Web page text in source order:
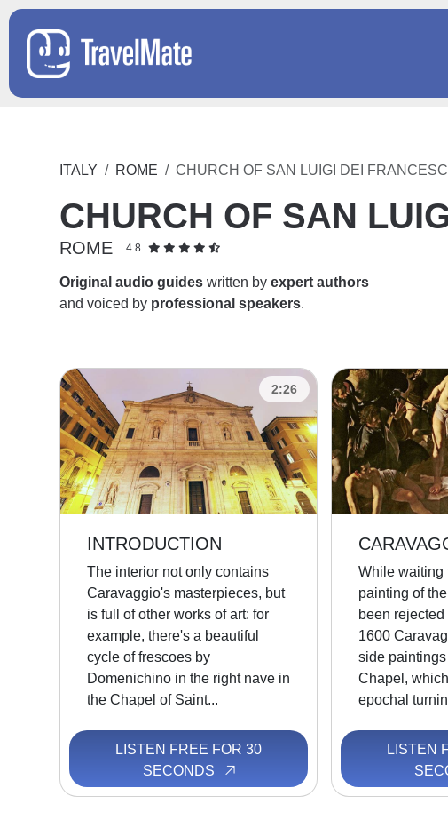
ITALY ROME CHURCH OF SAN LUIGI DEI FRANCESCI
CHURCH OF SAN
ROME 4.8
Original audio guides written byexpert authors
and voiced by professional speakers.
2:26
INTRODUCTION
The interior not only contains
Caravaggio's masterpieces, but
is full of other works of art: for
example, there's a beautiful
cycle of frescoes by
Domenichino in the right nave in
the Chapel of Saint...
LISTEN FREE FOR 30
SECONDS
While waiting
painting of
been
1600
side
Chapel,
epochal
LISTEN